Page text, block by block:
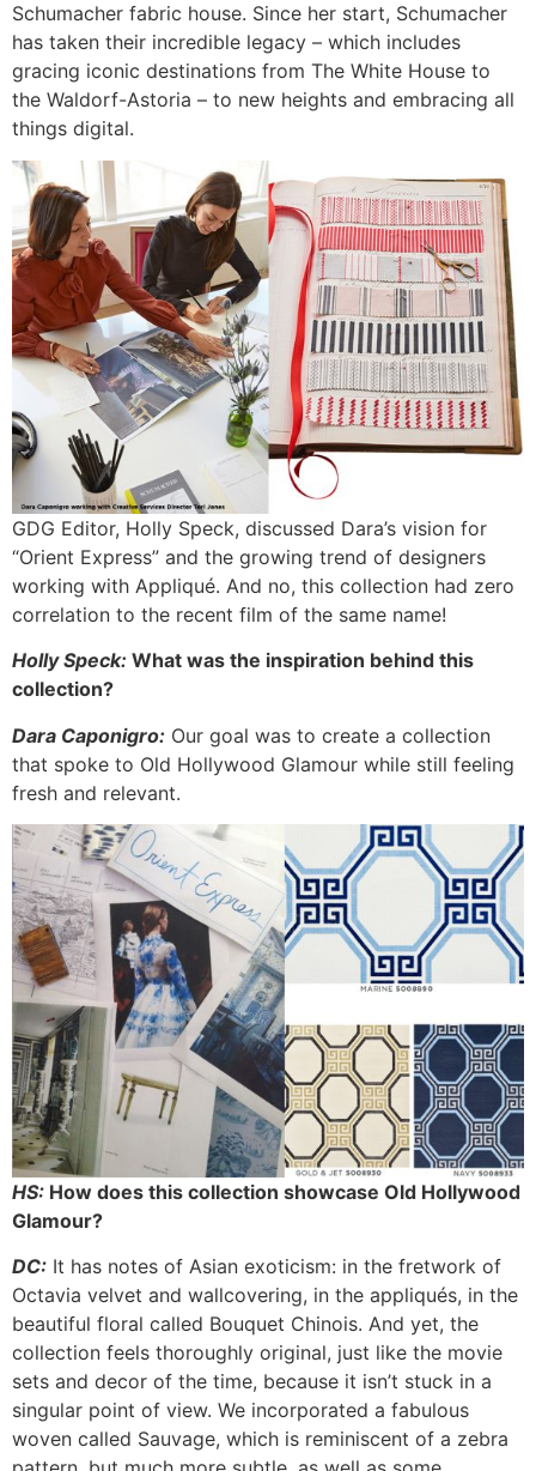
Schumacher fabric house. Since her start, Schumacher
has taken their incredible legacy – which includes
gracing iconic destinations from The White House to
the Waldorf-Astoria – to new heights and embracing all
things digital.
GDG Editor, Holly Speck, discussed Dara’s vision for
“Orient Express” and the growing trend of designers
working with Appliqué. And no, this collection had zero
correlation to the recent film of the same name!
Holly Speck: What was the inspiration behind this
collection?
Dara Caponigro: Our goal was to create a collection
that spoke to Old Hollywood Glamour while still feeling
fresh and relevant.
HS: How does this collection showcase Old Hollywood
Glamour?
DC: It has notes of Asian exoticism: in the fretwork of
Octavia velvet and wallcovering, in the appliqués, in the
beautiful floral called Bouquet Chinois. And yet, the
collection feels thoroughly original, just like the movie
sets and decor of the time, because it isn’t stuck in a
singular point of view. We incorporated a fabulous
woven called Sauvage, which is reminiscent of a zebra